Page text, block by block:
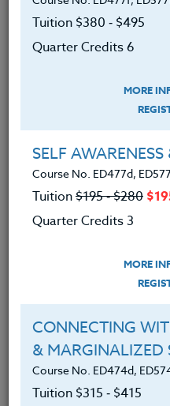
based on social justice
voices and reflect their
have the opportunity to
issues (racism, sexism,
REQUIRED TEXT
None
We advise you
SYLLABUS
Defined social
Tuition $380 ‑ $495
Quarter Credits 6
MORE
SELF
Course No. ED477d,
Tuition$195 ‑ $280
Quarter Credits 3
MORE
CONNECTING
& MARGINALIZED
Course No. ED474d,
Tuition $315 ‑ $415